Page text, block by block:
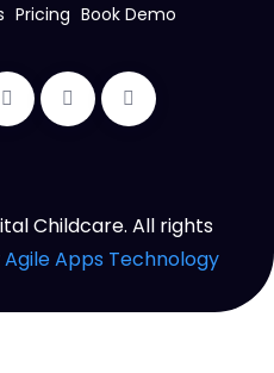
Pricing Book Demo
Childcare. All rights
Agile Apps Technology